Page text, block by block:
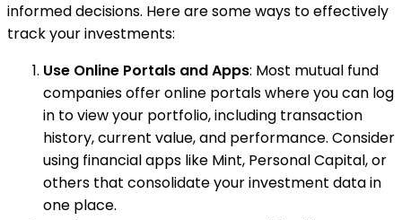
informed decisions. Here are some ways to effectively
track your investments:
Use Online Portals and Apps: Most mutual fund
companies offer online portals where you can log
in to view your portfolio, including transaction
history, current value, and performance. Consider
using financial apps like Mint, Personal Capital, or
others that consolidate your investment data in
one place.